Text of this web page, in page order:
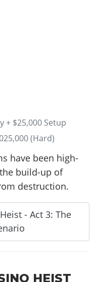
+ $25,000 Setup
(Hard)
have been high-
build-up of
destruction.
HEIST